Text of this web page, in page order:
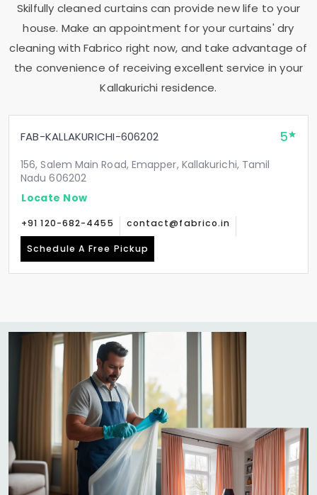
Skilfully cleaned curtains can provide new life to your
house. Make an appointment for your curtains' dry
cleaning with Fabrico right now, and take advantage of
the convenience of receiving excellent service in your
Kallakurichi residence.
FAB-KALLAKURICHI-606202 5
156, Salem Main Road, Emapper, Kallakurichi, Tamil
Nadu 606202
Locate Now
+91 120-682-4455 contact@fabrico.in
Schedule A Free Pickup